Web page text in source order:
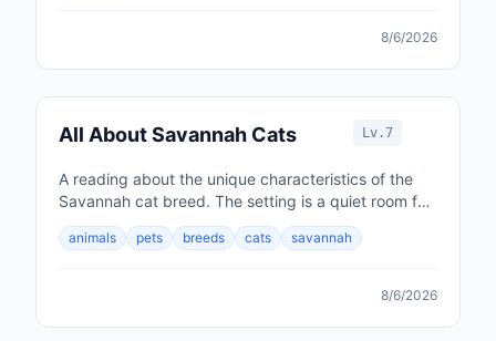
8/6/2026
All About Savannah Cats Lv.7
A reading about the unique characteristics of the
Savannah cat breed. The setting is a quiet room for
listening comprehension.
animals pets breeds cats savannah
8/6/2026